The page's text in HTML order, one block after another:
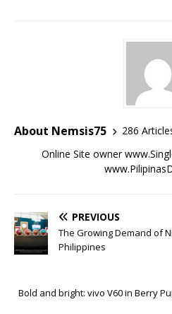
About Nemsis75
286
Online Site owner
PREVIOUS
The Growing Demand of
Philippines
Bold and bright: vivo V60 in Berry